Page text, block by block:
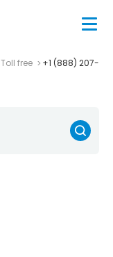
Toll free
+1 (888) 207-